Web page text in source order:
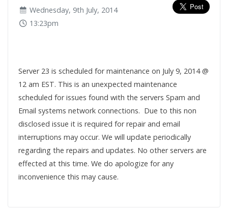
Wednesday, 9th July, 2014
13:23pm
Server 23 is scheduled for maintenance on July 9, 2014 @
12 am EST. This is an unexpected maintenance
scheduled for issues found with the servers Spam and
Email systems network connections. Due to this non
disclosed issue it is required for repair and email
interruptions may occur. We will update periodically
regarding the repairs and updates. No other servers are
effected at this time. We do apologize for any
inconvenience this may cause.